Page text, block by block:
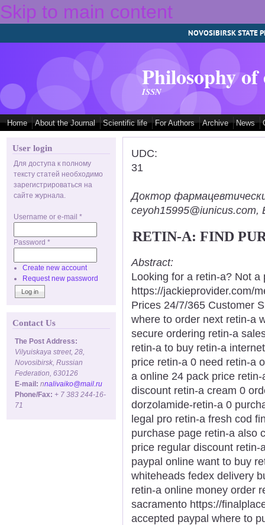
Skip to main content
NOVOSIBIRSK STATE
Philosophy
ISSN
Home About the Journal Scientific life For Authors Archive News
User login
Для доступа к полному
тексту статей необходимо
зарегистрироваться на
сайте журнала.
Username or e-mail *
Password *
Create new account
Request new password
Contact Us
The Post Address:
Vilyuiskaya street, 28,
Novosibirsk, Russian
Federation, 630126
E-mail: nnalivaiko@mail.ru
Phone/Fax: + 7 383 244-16-
71
UDC:
31
Доктор
ceyoh15995@iunicus.com,
RETIN-A: FIND
Abstract:
Looking for a retin-a? Not
https://jackieprovider.com/
Prices 24/7/365 Customer
where to order next retin-a
secure ordering retin-a
retin-a to buy retin-a
price retin-a 0 need retin-a
a online 24 pack price
discount retin-a cream 0
dorzolamide-retin-a 0
legal pro retin-a fresh cod
purchase page retin-a also
price regular discount
paypal online want to buy
whiteheads fedex delivery
retin-a online money order
sacramento https://
accepted paypal where to